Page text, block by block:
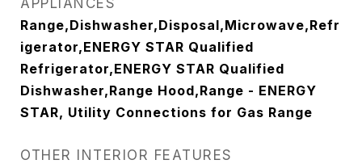
APPLIANCES
Range,Dishwasher,Disposal,Microwave,Refr
igerator,ENERGY STAR Qualified
Refrigerator,ENERGY STAR Qualified
Dishwasher,Range Hood,Range - ENERGY
STAR, Utility Connections for Gas Range
OTHER INTERIOR FEATURES